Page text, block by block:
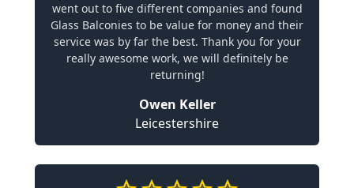
went out to five different companies and found
Glass Balconies to be value for money and their
service was by far the best. Thank you for your
really awesome work, we will definitely be
returning!
Owen Keller
Leicestershire